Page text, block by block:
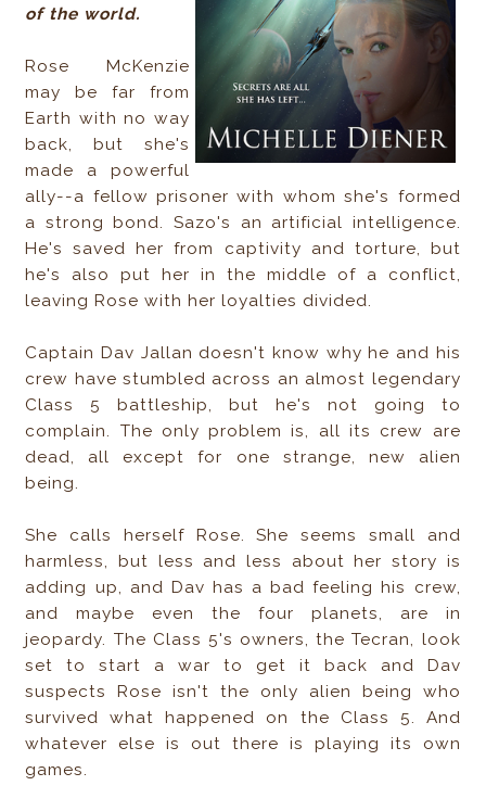
of the world.
Rose McKenzie
may be far from
Earth with no way
back, but she's
made a powerful
ally--a fellow prisoner with whom she's formed
a strong bond. Sazo's an artificial intelligence.
He's saved her from captivity and torture, but
he's also put her in the middle of a conflict,
leaving Rose with her loyalties divided.
Captain Dav Jallan doesn't know why he and his
crew have stumbled across an almost legendary
Class 5 battleship, but he's not going to
complain. The only problem is, all its crew are
dead, all except for one strange, new alien
being.
She calls herself Rose. She seems small and
harmless, but less and less about her story is
adding up, and Dav has a bad feeling his crew,
and maybe even the four planets, are in
jeopardy. The Class 5's owners, the Tecran, look
set to start a war to get it back and Dav
suspects Rose isn't the only alien being who
survived what happened on the Class 5. And
whatever else is out there is playing its own
games.